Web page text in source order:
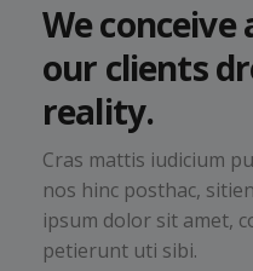
We
our clients
reality.
Cras mattis iudicium
nos hinc posthac,
ipsum dolor sit amet,
petierunt uti sibi.